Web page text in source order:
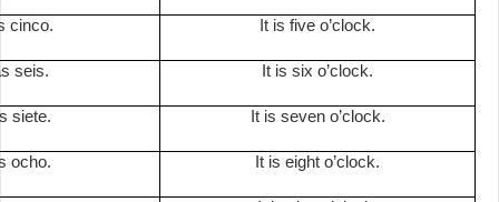
It is five o’clock.
cinco.
It is six o’clock.
seis.
It is seven o’clock.
siete.
It is eight o’clock.
ocho.